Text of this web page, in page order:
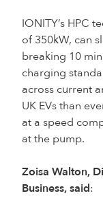
IONITY’s HPC
of 350kW, can
breaking 10
charging
across current
UK EVs than
at a speed
at the pump.
Zoisa Walton,
Business, said: